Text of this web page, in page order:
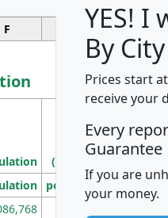
F G
Population
Density
(square miles)
pop_dens_sq_mi
YES! I
By
Prices start
receive your
Every
Guarantee
If you are
your money.